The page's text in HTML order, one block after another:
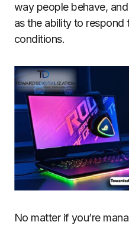
way people behave,
as the ability to respond
conditions.
No matter if you’re